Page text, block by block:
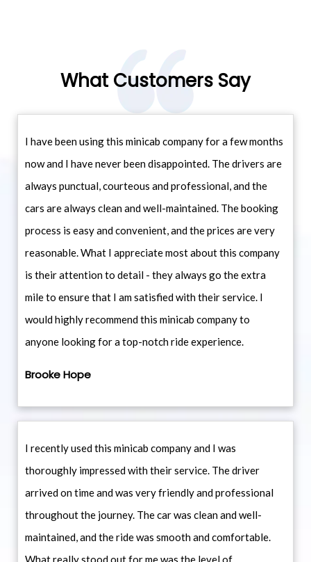
What Customers Say
I have been using this minicab company for a few months
now and I have never been disappointed. The drivers are
always punctual, courteous and professional, and the
cars are always clean and well-maintained. The booking
process is easy and convenient, and the prices are very
reasonable. What I appreciate most about this company
is their attention to detail - they always go the extra
mile to ensure that I am satisfied with their service. I
would highly recommend this minicab company to
anyone looking for a top-notch ride experience.
Brooke Hope
I recently used this minicab company and I was
thoroughly impressed with their service. The driver
arrived on time and was very friendly and professional
throughout the journey. The car was clean and well-
maintained, and the ride was smooth and comfortable.
What really stood out for me was the level of